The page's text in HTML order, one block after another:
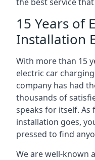
15 Years of
Installation
With more than 15
electric car
company has had
thousands of
speaks for itself. As
installation goes,
pressed to find
We are well-known